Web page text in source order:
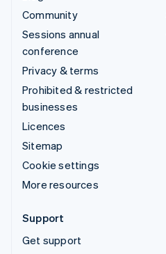
Community
Sessions annual
conference
Privacy & terms
Prohibited & restricted
businesses
Licences
Sitemap
Cookie settings
More resources
Support
Get support